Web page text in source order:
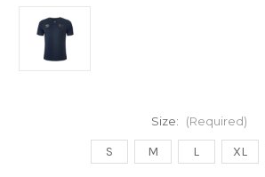
Size: (Required)
S M L XL